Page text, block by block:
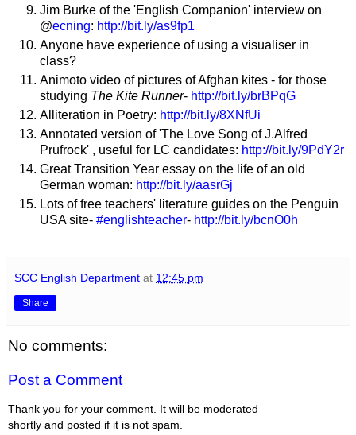
Jim Burke of the 'English Companion' interview on
@ecning: http://bit.ly/as9fp1
Anyone have experience of using a visualiser in
class?
Animoto video of pictures of Afghan kites - for those
studying The Kite Runner- http://bit.ly/brBPqG
Alliteration in Poetry: http://bit.ly/8XNfUi
Annotated version of 'The Love Song of J.Alfred
Prufrock' , useful for LC candidates: http://bit.ly/9PdY2r
Great Transition Year essay on the life of an old
German woman: http://bit.ly/aasrGj
Lots of free teachers' literature guides on the Penguin
USA site- #englishteacher- http://bit.ly/bcnO0h
SCC English Department at 12:45 pm
Share
No comments:
Post a Comment
Thank you for your comment. It will be moderated
shortly and posted if it is not spam.